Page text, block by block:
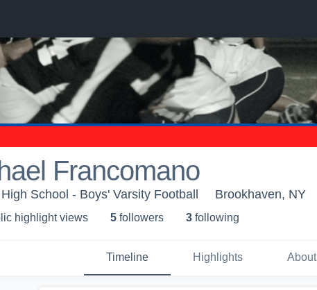
Francomano
School - Boys' Varsity Football Brookhaven, NY
highlight views 5 followers 3 following
Timeline Highlights About